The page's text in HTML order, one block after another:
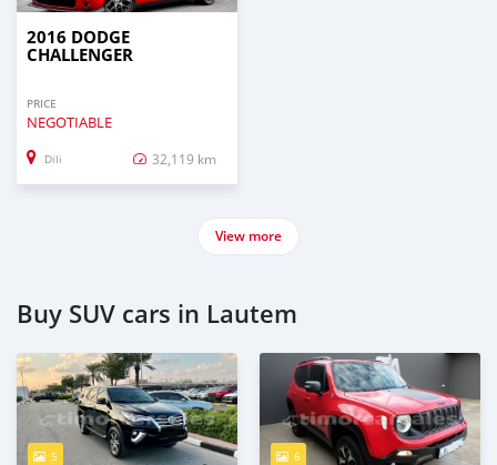
2016 DODGE
CHALLENGER
PRICE
NEGOTIABLE
Dili 32,119 km
View more
Buy SUV cars in Lautem
5 6